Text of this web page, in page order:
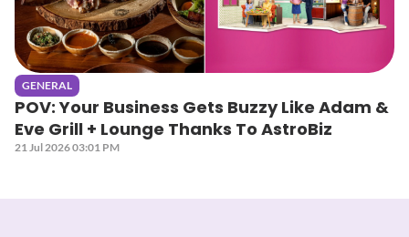
GENERAL
POV: Your Business Gets Buzzy Like Adam &
Eve Grill + Lounge Thanks To AstroBiz
21 Jul 2026 03:01 PM